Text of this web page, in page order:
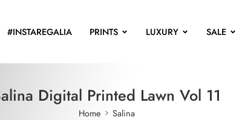
#INSTAREGALIA PRINTS LUXURY SALE
Digital Printed Lawn Vol 11
Home Salina